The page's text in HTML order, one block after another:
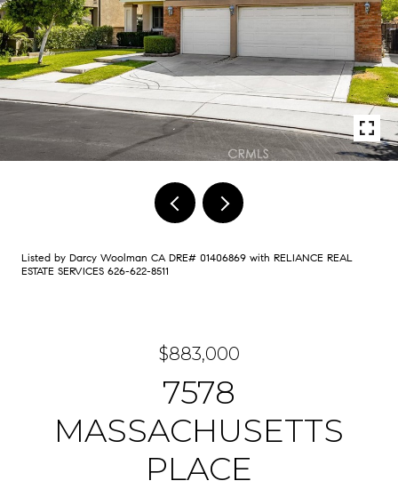
Listed by Darcy Woolman CA DRE# 01406869 with RELIANCE REAL
ESTATE SERVICES 626-622-8511
$883,000
7578
MASSACHUSETTS
PLACE